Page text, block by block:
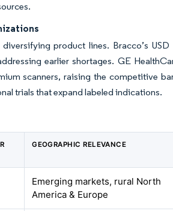
product lines. Bracco’s
earlier shortages. GE
scanners, raising the competitive
trials that expand labeled indications.
GEOGRAPHIC RELEVANCE
Emerging markets, rural North
America & Europe